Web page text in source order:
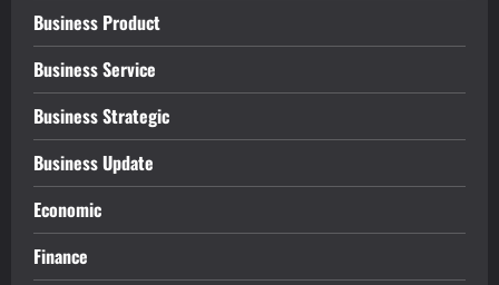
Business Product
Business Service
Business Strategic
Business Update
Economic
Finance